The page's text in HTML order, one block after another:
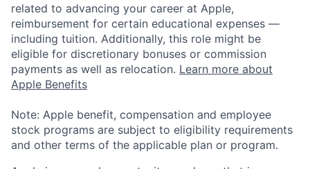
related to advancing your career at Apple,
reimbursement for certain educational expenses —
including tuition. Additionally, this role might be
eligible for discretionary bonuses or commission
payments as well as relocation. Learn more about
Apple Benefits
Note: Apple benefit, compensation and employee
stock programs are subject to eligibility requirements
and other terms of the applicable plan or program.